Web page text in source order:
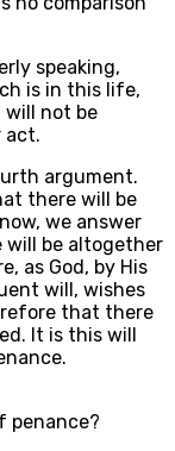
speaking,
is in this life,
will not be
act.
argument.
there will be
we answer
will be altogether
as God, by His
will, wishes
that there
It is this will
penance?